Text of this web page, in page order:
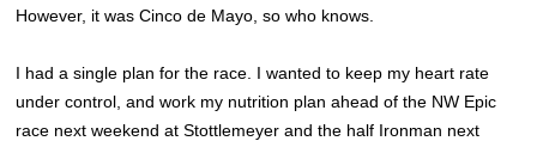
However, it was Cinco de Mayo, so who knows.
I had a single plan for the race. I wanted to keep my heart rate
under control, and work my nutrition plan ahead of the NW Epic
race next weekend at Stottlemeyer and the half Ironman next